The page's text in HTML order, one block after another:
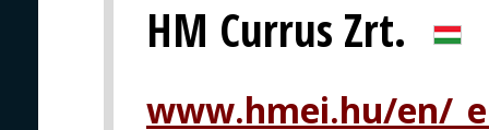
HM Currus Zrt.
www.hmei.hu/en/